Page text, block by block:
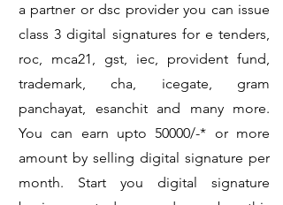
a partner or dsc provider you can issue
class 3 digital signatures for e tenders,
roc, mca21, gst, iec, provident fund,
trademark, cha, icegate, gram
panchayat, esanchit and many more.
You can earn upto 50000/-* or more
amount by selling digital signature per
month. Start you digital signature